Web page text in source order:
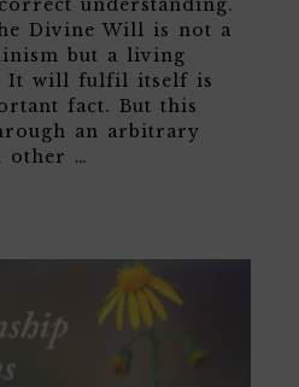
understanding.
Divine Will is not a
but a living
It will fulfil itself is
fact. But this
an arbitrary
other …